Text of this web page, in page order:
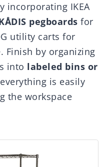
incorporating IKEA
pegboards for
utility carts for
Finish by organizing
into labeled bins or
is easily
the workspace